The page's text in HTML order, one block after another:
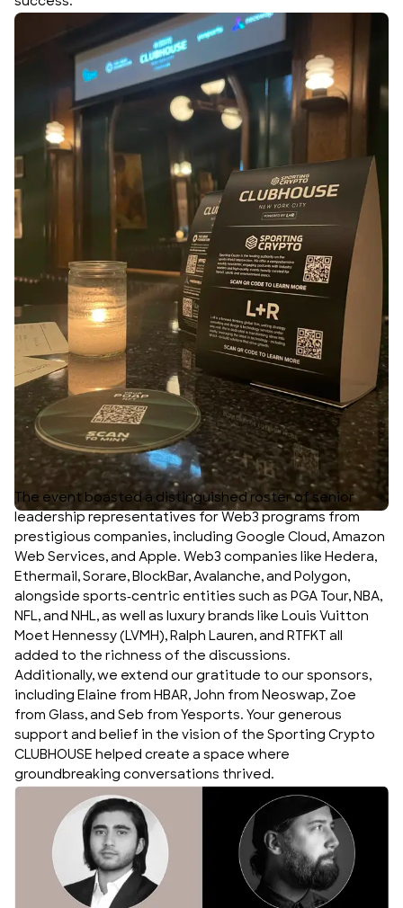
The event boasted a distinguished roster of senior
leadership representatives for Web3 programs from
prestigious companies, including Google Cloud, Amazon
Web Services, and Apple. Web3 companies like Hedera,
Ethermail, Sorare, BlockBar, Avalanche, and Polygon,
alongside sports-centric entities such as PGA Tour, NBA,
NFL, and NHL, as well as luxury brands like Louis Vuitton
Moet Hennessy (LVMH), Ralph Lauren, and RTFKT all
added to the richness of the discussions.
Additionally, we extend our gratitude to our sponsors,
including Elaine from HBAR, John from Neoswap, Zoe
from Glass, and Seb from Yesports. Your generous
support and belief in the vision of the Sporting Crypto
CLUBHOUSE helped create a space where
groundbreaking conversations thrived.